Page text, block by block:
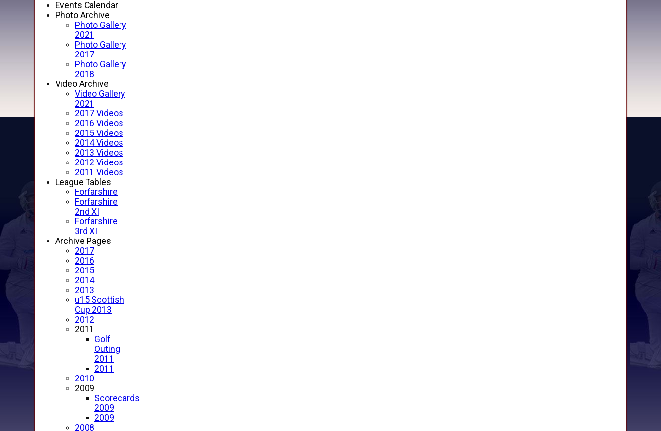
Events Calendar
Photo Archive
Photo Gallery
2021
Photo Gallery
2017
Photo Gallery
2018
Video Archive
Video Gallery
2021
2017 Videos
2016 Videos
2015 Videos
2014 Videos
2013 Videos
2012 Videos
2011 Videos
League Tables
Forfarshire
Forfarshire
2nd XI
Forfarshire
3rd XI
Archive Pages
2017
2016
2015
2014
2013
u15 Scottish
Cup 2013
2012
2011
Golf
Outing
2011
2011
2010
2009
Scorecards
2009
2009
2008